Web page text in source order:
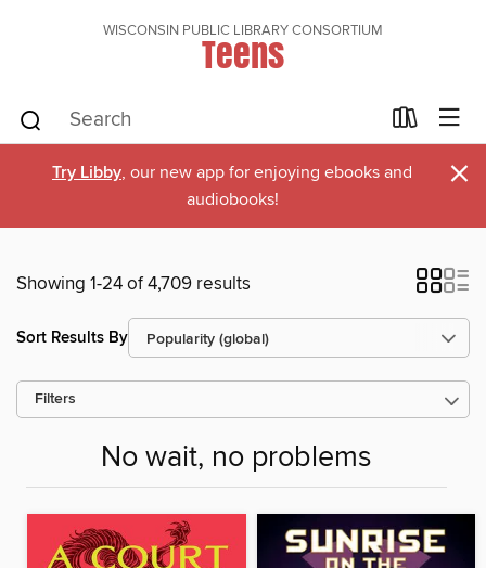
WISCONSIN PUBLIC LIBRARY CONSORTIUM
Teens
Try Libby, our new app for enjoying ebooks and
audiobooks!
×
Showing 1-24 of 4,709 results
Sort Results By
Filters
No wait, no problems